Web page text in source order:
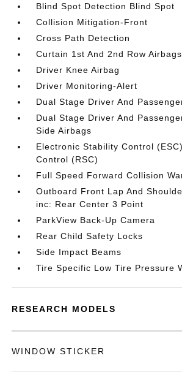
Blind Spot Detection Blind Spot
Collision Mitigation-Front
Cross Path Detection
Curtain 1st And 2nd Row Airbags
Driver Knee Airbag
Driver Monitoring-Alert
Dual Stage Driver And
Dual Stage Driver And
Side Airbags
Electronic Stability Control
Control (RSC)
Full Speed Forward Collision
Outboard Front Lap And
inc: Rear Center 3 Point
ParkView Back-Up Camera
Rear Child Safety Locks
Side Impact Beams
Tire Specific Low Tire Pressure
RESEARCH MODELS
WINDOW STICKER